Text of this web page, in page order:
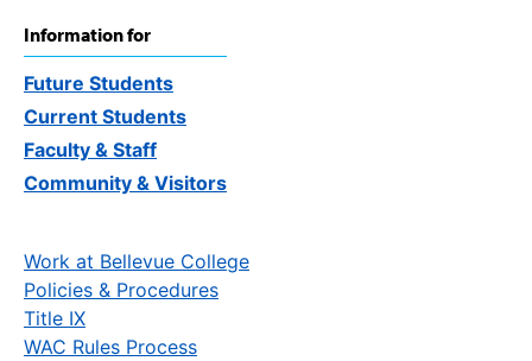
Information for
Future Students
Current Students
Faculty & Staff
Community & Visitors
Work at Bellevue College
Policies & Procedures
Title IX
WAC Rules Process